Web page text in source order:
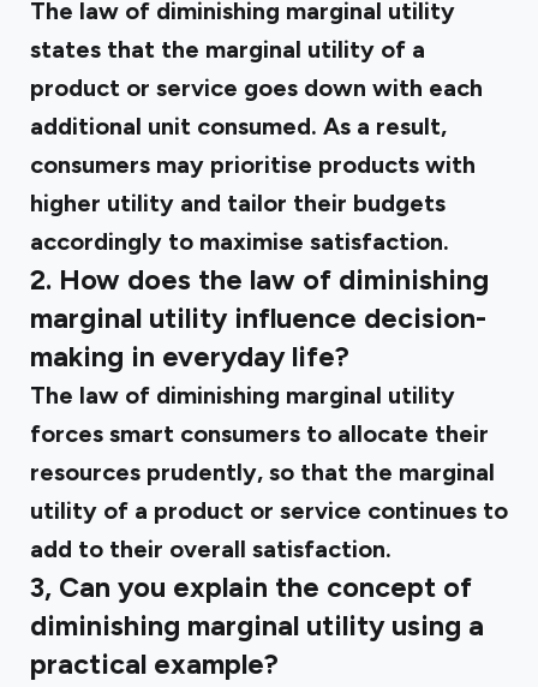
The law of diminishing marginal utility
states that the marginal utility of a
product or service goes down with each
additional unit consumed. As a result,
consumers may prioritise products with
higher utility and tailor their budgets
accordingly to maximise satisfaction.
2. How does the law of diminishing
marginal utility influence decision-
making in everyday life?
The law of diminishing marginal utility
forces smart consumers to allocate their
resources prudently, so that the marginal
utility of a product or service continues to
add to their overall satisfaction.
3, Can you explain the concept of
diminishing marginal utility using a
practical example?